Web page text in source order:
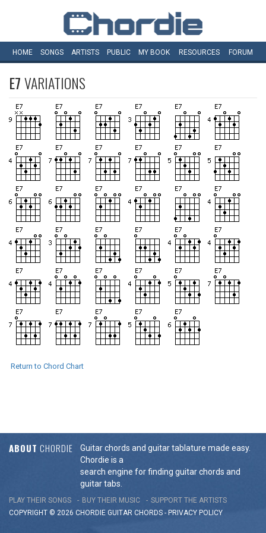
HOME SONGS ARTISTS PUBLIC MY BOOK RESOURCES FORUM
E7VARIATIONS
Return to Chord Chart
ABOUT CHORDIE
Guitar chords and guitar tablature made easy.
Chordie is a
search engine for finding guitar chords and
guitar tabs.
PLAY THEIR SONGS BUY THEIR MUSIC
SUPPORT THE ARTISTS
COPYRIGHT © 2026 CHORDIE GUITAR CHORDS - PRIVACY POLICY